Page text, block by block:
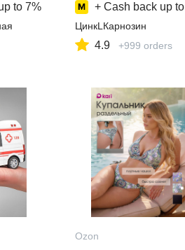
to 7%
+ Cash back up to
ЦинкLКарнозин
4.9 +999 orders
Ozon